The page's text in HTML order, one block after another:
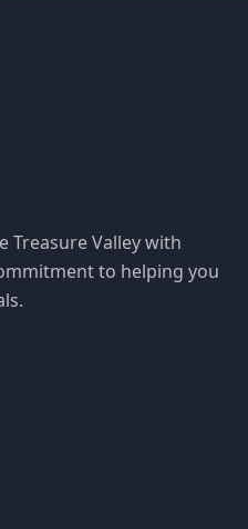
Treasure Valley with
to helping you